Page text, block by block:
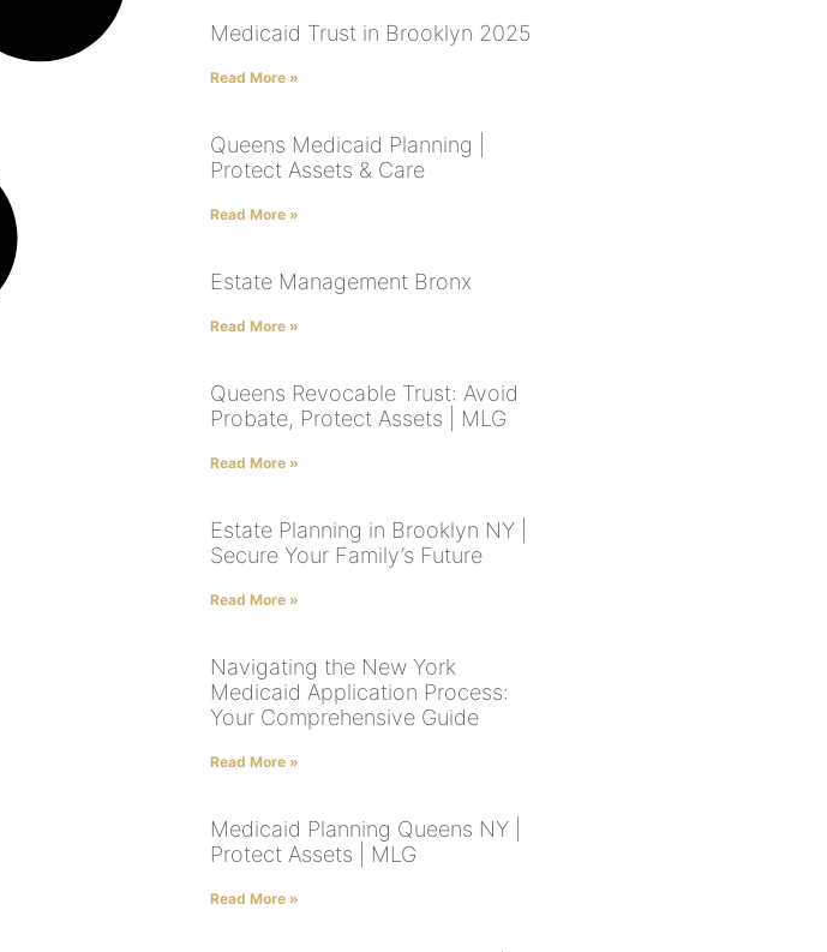
Medicaid Trust in Brooklyn 2025
Read More »
Queens Medicaid Planning |
Protect Assets & Care
Read More »
Estate Management Bronx
Read More »
Queens Revocable Trust: Avoid
Probate, Protect Assets | MLG
Read More »
Estate Planning in Brooklyn NY |
Secure Your Family’s Future
Read More »
Navigating the New York
Medicaid Application Process:
Your Comprehensive Guide
Read More »
Medicaid Planning Queens NY |
Protect Assets | MLG
Read More »